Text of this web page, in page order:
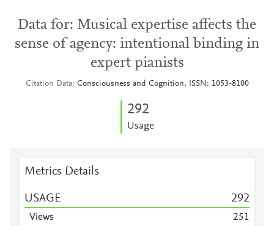
Data for: Musical expertise affects the
sense of agency: intentional binding in
expert pianists
Citation Data Consciousness and Cognition, ISSN: 1053-8100
292
Usage
Metrics Details
USAGE 292
Views 251